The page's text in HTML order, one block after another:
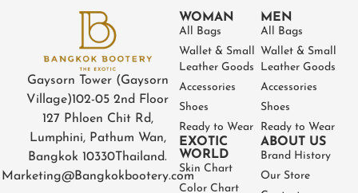
Gaysorn Tower (Gaysorn
Village)102-05 2nd Floor
127 Phloen Chit Rd,
Lumphini, Pathum Wan,
Bangkok 10330Thailand.
Marketing@Bangkokbootery.com
WOMAN
All Bags
Wallet & Small
Leather Goods
Accessories
Shoes
Ready to Wear
EXOTIC
WORLD
Skin Chart
Color Chart
MEN
All Bags
Wallet & Small
Leather Goods
Accessories
Shoes
Ready to Wear
ABOUT US
Brand History
Our Store